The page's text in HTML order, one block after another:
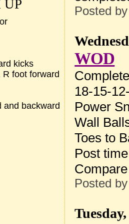
Posted
WOD
18-15-
Power
Wall
Toes to
Post
Posted
kicks
foot forward
and backward